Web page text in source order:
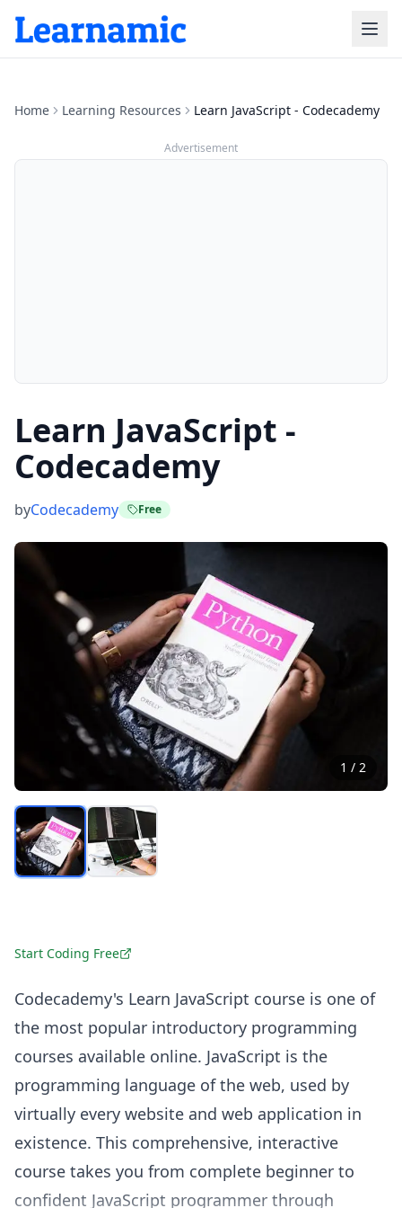
Home Learning Resources Learn JavaScript - Codecademy
Advertisement
Learn JavaScript -
Codecademy
byCodecademy Free
1 / 2
Start Coding Free
Codecademy's Learn JavaScript course is one of
the most popular introductory programming
courses available online. JavaScript is the
programming language of the web, used by
virtually every website and web application in
existence. This comprehensive, interactive
course takes you from complete beginner to
confident JavaScript programmer through